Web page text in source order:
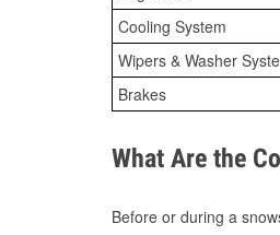
Cooling System
Wipers & Washer
Brakes
What Are the
Before or during a